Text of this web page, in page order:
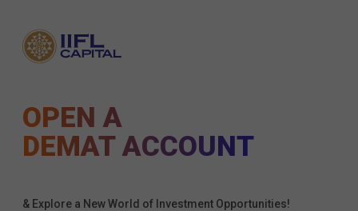
OPEN A
DEMAT ACCOUNT
& Explore a New World of Investment Opportunities!